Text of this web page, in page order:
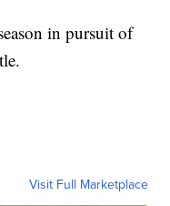
in pursuit of
Visit Full Marketplace